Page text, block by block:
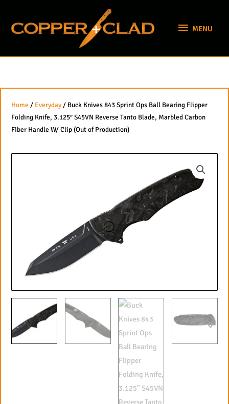
content
MENU
Home / Everyday / Buck Knives 843 Sprint Ops Ball Bearing Flipper
Folding Knife, 3.125″ S45VN Reverse Tanto Blade, Marbled Carbon
Fiber Handle W/ Clip (Out of Production)